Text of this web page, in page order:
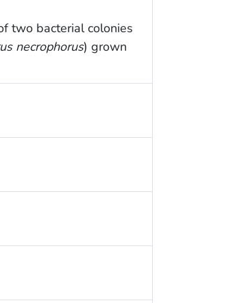
two bacterial colonies
necrophorus) grown